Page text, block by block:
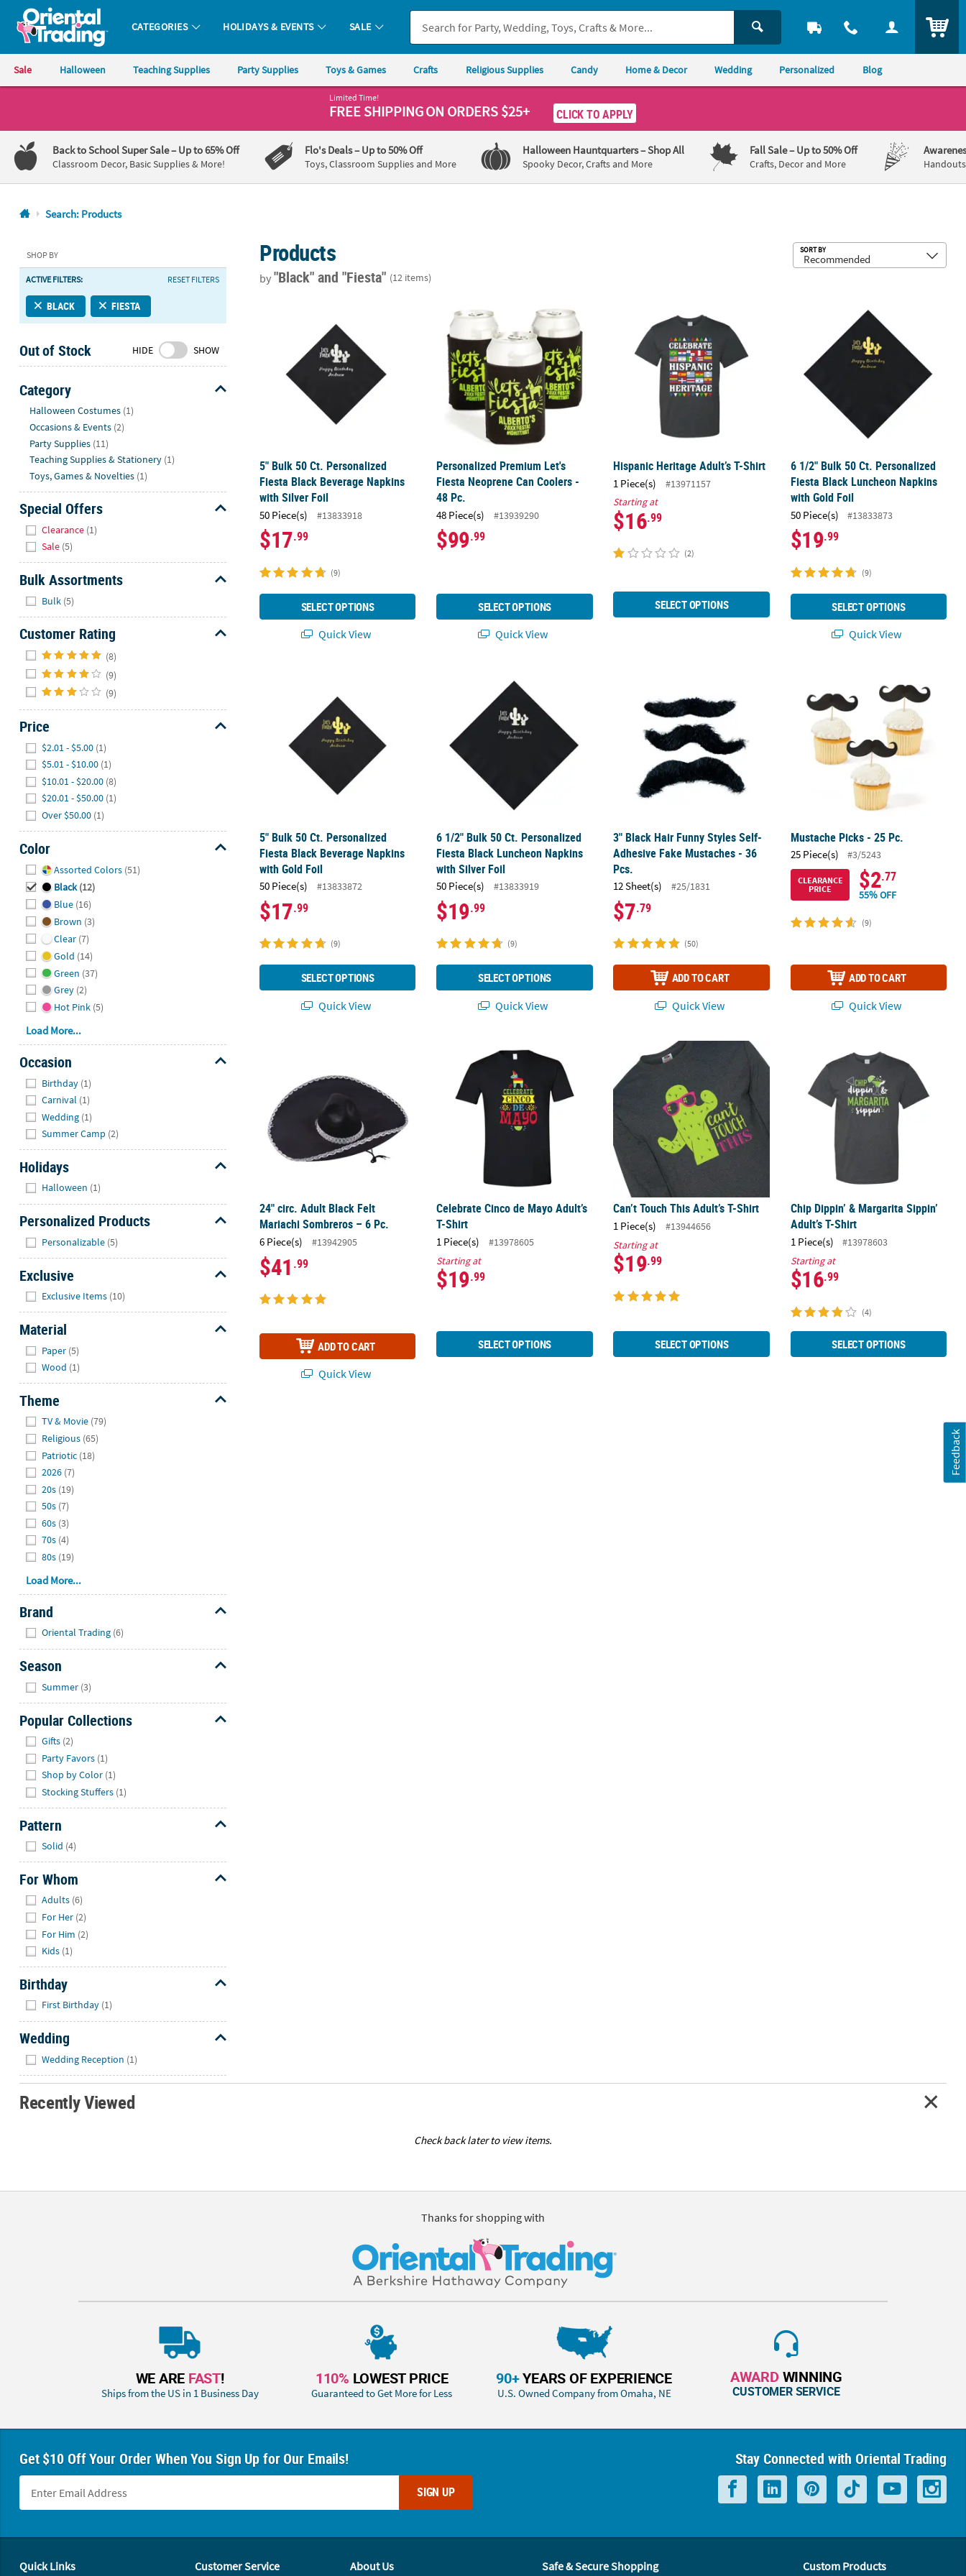
Oriental Trading Company - Nobody Delivers More Fun™
CATEGORIES HOLIDAYS & EVENTS SALE
Sale Halloween Teaching Supplies Party Supplies Toys & Games Crafts Religious Supplies Candy Home & Decor Wedding Personalized Blog
1-
800-
875-
8480
Friday
7AM-
9PM
Saturday-
8AM-
8PM
CT
We're
here
help.
Feel
free
to
contact
with
any
questions
concerns.
Limited Time!
FREE SHIPPINGON ORDERS $25+ CLICK TO APPLY
Back to School Super Sale– Up to 65% Off
Classroom Decor, Basic Supplies & More!
Flo's Deals– Up to 50% Off
Toys, Classroom Supplies and More
Halloween Hauntquarters– Shop All
Spooky Decor, Crafts and More
Fall Sale– Up to 50% Off
Crafts, Decor and More
Search: Products
SHOP BY
ACTIVE FILTERS: RESET FILTERS
BLACK FIESTA
Out of Stock HIDE SHOW
Category
Halloween Costumes (1)
Occasions & Events (2)
Party Supplies (11)
Teaching Supplies & Stationery (1)
Toys, Games & Novelties (1)
Special Offers
Clearance (1)
Sale (5)
Bulk Assortments
Bulk (5)
Customer Rating
(8)
(9)
(9)
Price
$2.01 - $5.00 (1)
$5.01 - $10.00 (1)
$10.01 - $20.00 (8)
$20.01 - $50.00 (1)
Over $50.00 (1)
Color
Assorted Colors (51)
Black (12)
Blue (16)
Brown (3)
Clear (7)
Gold (14)
Green (37)
Grey (2)
Hot Pink (5)
Load More...
Occasion
Birthday (1)
Carnival (1)
Wedding (1)
Summer Camp (2)
Holidays
Halloween (1)
Personalized Products
Personalizable (5)
Exclusive
Exclusive Items (10)
Material
Paper (5)
Wood (1)
Theme
TV & Movie (79)
Religious (65)
Patriotic (18)
2026 (7)
20s (19)
50s (7)
60s (3)
70s (4)
80s (19)
Load More...
Brand
Oriental Trading (6)
Season
Summer (3)
Popular Collections
Gifts (2)
Party Favors (1)
Shop by Color (1)
Stocking Stuffers (1)
Pattern
Solid (4)
For Whom
Adults (6)
For Her (2)
For Him (2)
Kids (1)
Birthday
First Birthday (1)
Wedding
Wedding Reception (1)
Products
by"Black"and "Fiesta" (12 items)
SORT BY
5" Bulk 50 Ct. Personalized Fiesta Black Beverage Napkins with Silver Foil
5" Bulk 50 Ct. Personalized
Fiesta Black Beverage Napkins
with Silver Foil
50 Piece(s) #13833918
$17.99
(9)
SELECT OPTIONS
Quick View
Personalized Premium Let's Fiesta Neoprene Can Coolers - 48 Pc.
Personalized Premium Let's
Fiesta Neoprene Can Coolers -
48 Pc.
48 Piece(s) #13939290
$99.99
SELECT OPTIONS
Quick View
Hispanic Heritage Adult’s T-Shirt
1 Piece(s)
#13971157
Starting at
$16.99
(2)
SELECT OPTIONS
6 1/2" Bulk 50 Ct. Personalized
Fiesta Black Luncheon Napkins
with Gold Foil
50 Piece(s) #13833873
$19.99
(9)
SELECT OPTIONS
Quick View
5" Bulk 50 Ct. Personalized Fiesta Black Beverage Napkins with Gold Foil
5" Bulk 50 Ct. Personalized
Fiesta Black Beverage Napkins
with Gold Foil
50 Piece(s) #13833872
$17.99
(9)
SELECT OPTIONS
Quick View
6 1/2" Bulk 50 Ct. Personalized Fiesta Black Luncheon Napkins with Silver Foil
6 1/2" Bulk 50 Ct. Personalized
Fiesta Black Luncheon Napkins
with Silver Foil
50 Piece(s) #13833919
$19.99
(9)
SELECT OPTIONS
Quick View
3" Black Hair Funny Styles Self-
Adhesive Fake Mustaches - 36
Pcs.
12 Sheet(s) #25/1831
$7.79
(50)
ADD TO CART
Quick View
Mustache Picks - 25 Pc.
25 Piece(s) #3/5243
CLEARANCE
PRICE
$2.77
55% OFF
(9)
ADD TO CART
Quick View
24" circ. Adult Black Felt Mariachi Sombreros – 6 Pc.
24" circ. Adult Black Felt
Mariachi Sombreros – 6 Pc.
6 Piece(s) #13942905
$41 .99
ADD TO CART
Quick View
Celebrate Cinco de Mayo Adult’s T-Shirt
Celebrate Cinco de Mayo Adult’s
T-Shirt
1 Piece(s)
#13978605
Starting at
$19.99
SELECT OPTIONS
Can’t Touch This Adult’s T-Shirt
Can’t Touch This Adult’s T-Shirt
1 Piece(s)
#13944656
Starting at
$19.99
SELECT OPTIONS
Chip Dippin’ & Margarita Sippin’
Chip Dippin’ & Margarita Sippin’
Adult’s T-Shirt
1 Piece(s)
#13978603
Starting at
$16.99
(4)
SELECT OPTIONS
Recently Viewed
Check back later to view items.
Thanks for shopping with
WE ARE FAST!
Ships from the US in 1 Business Day
110% LOWEST PRICE
Guaranteed to Get More for Less
90+YEARS OF EXPERIENCE
U.S. Owned Company from Omaha, NE
AWARD WINNING
CUSTOMER SERVICE
Get $10 Off Your Order When You Sign Up for Our Emails!
SIGN UP
Stay Connected with Oriental Trading
Quick Links Customer Service About Us Safe & Secure Shopping Custom Products
Feedback